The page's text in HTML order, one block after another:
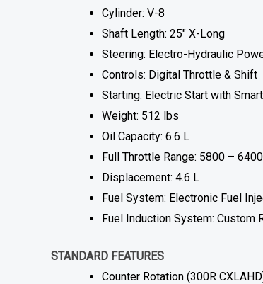
Cylinder: V-8
Shaft Length: 25″ X-Long
Steering: Electro-Hydraulic
Controls: Digital Throttle & Shift
Starting: Electric Start with
Weight: 512 lbs
Oil Capacity: 6.6 L
Full Throttle Range: 5800 –
Displacement: 4.6 L
Fuel System: Electronic Fuel
Fuel Induction System: Custom
STANDARD FEATURES
Counter Rotation (300R